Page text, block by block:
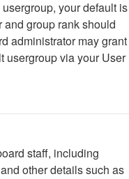
your default is
group rank should
administrator may grant
usergroup via your User
staff, including
other details such as